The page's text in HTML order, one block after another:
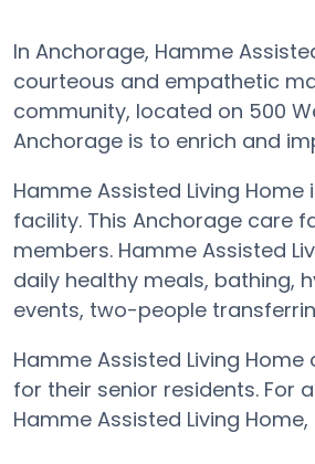
In Anchorage, Hamme
courteous and empathetic
community, located on 500
Anchorage is to enrich and
Hamme Assisted Living
facility. This Anchorage care
members. Hamme Assisted
daily healthy meals, bathing,
events, two-people
Hamme Assisted Living
for their senior residents. For
Hamme Assisted Living